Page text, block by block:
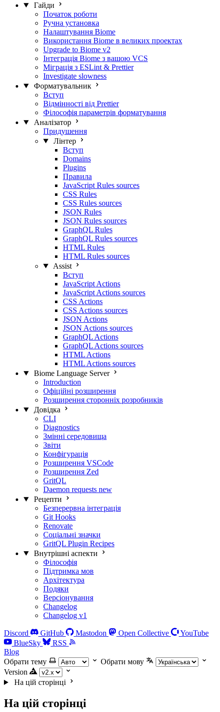
Гайди
Початок роботи
Ручна установка
Налаштування Biome
Використання Biome в великих проектах
Upgrade to Biome v2
Інтеграція Biome з вашою VCS
Міграція з ESLint & Prettier
Investigate slowness
Форматувальник
Вступ
Відмінності від Prettier
Філософія параметрів форматування
Аналізатор
Придушення
Лінтер
Вступ
Domains
Plugins
Правила
JavaScript Rules sources
CSS Rules
CSS Rules sources
JSON Rules
JSON Rules sources
GraphQL Rules
GraphQL Rules sources
HTML Rules
HTML Rules sources
Assist
Вступ
JavaScript Actions
JavaScript Actions sources
CSS Actions
CSS Actions sources
JSON Actions
JSON Actions sources
GraphQL Actions
GraphQL Actions sources
HTML Actions
HTML Actions sources
Biome Language Server
Introduction
Офіційні розширення
Розширення сторонніх розробників
Довідка
CLI
Diagnostics
Змінні середовища
Звіти
Конфігурація
Розширення VSCode
Розширення Zed
GritQL
Daemon requests new
Рецепти
Безперервна інтеграція
Git Hooks
Renovate
Соціальні значки
GritQL Plugin Recipes
Внутрішні аспекти
Філософія
Підтримка мов
Архітектура
Подяки
Версіонування
Changelog
Changelog v1
Discord GitHub Mastodon Open Collective
YouTube
BlueSky
RSS
Blog
Обрати тему
Обрати мову
Version
На цій сторінці
На цій сторінці